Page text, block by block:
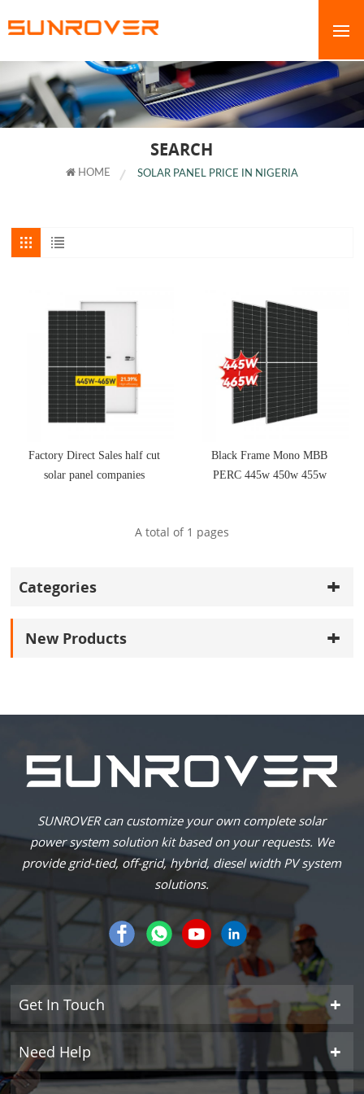
SEARCH
HOME SOLAR PANEL PRICE IN NIGERIA
Factory Direct Sales half cut
solar panel companies
Black Frame Mono MBB
PERC 445w 450w 455w
A total of 1 pages
Categories
New Products
SUNROVER can customize your own complete solar
power system solution kit based on your requests. We
provide grid-tied, off-grid, hybrid, diesel width PV system
solutions.
Get In Touch
Need Help